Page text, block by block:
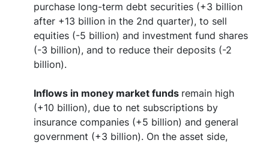
purchase long-term debt securities (+3 billion
after +13 billion in the 2nd quarter), to sell
equities (-5 billion) and investment fund shares
(-3 billion), and to reduce their deposits (-2
billion).
Inflows in money market funds remain high
(+10 billion), due to net subscriptions by
insurance companies (+5 billion) and general
government (+3 billion). On the asset side,